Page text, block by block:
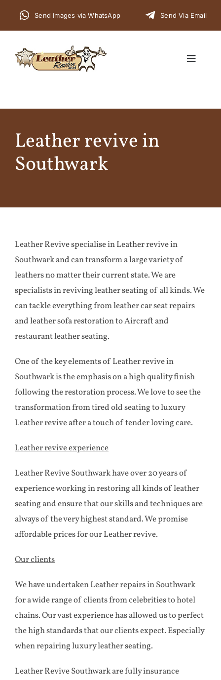
Send Images via WhatsApp Send Via Email
Toggle
Cars
Furniture
Case Studies
Testimonials
Contact
Leather revive in
Southwark
Leather Revive specialise in Leather revive in
Southwark and can transform a large variety of
leathers no matter their current state. We are
specialists in reviving leather seating of all kinds. We
can tackle everything from leather car seat repairs
and leather sofa restoration to Aircraft and
restaurant leather seating.
One of the key elements of Leather revive in
Southwark is the emphasis on a high quality finish
following the restoration process. We love to see the
transformation from tired old seating to luxury
Leather revive after a touch of tender loving care.
Leather revive experience
Leather Revive Southwark have over 20 years of
experience working in restoring all kinds of leather
seating and ensure that our skills and techniques are
always of the very highest standard. We promise
affordable prices for our Leather revive.
Our clients
We have undertaken Leather repairs in Southwark
for a wide range of clients from celebrities to hotel
chains. Our vast experience has allowed us to perfect
the high standards that our clients expect. Especially
when repairing luxury leather seating.
Leather Revive Southwark are fully insurance